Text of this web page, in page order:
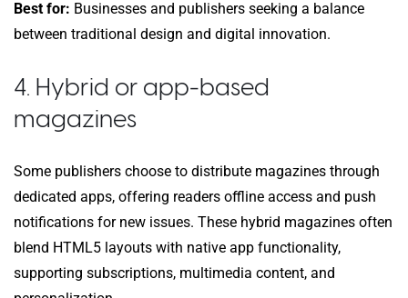
Best for: Businesses and publishers seeking a balance
between traditional design and digital innovation.
4. Hybrid or app-based
magazines
Some publishers choose to distribute magazines through
dedicated apps, offering readers offline access and push
notifications for new issues. These hybrid magazines often
blend HTML5 layouts with native app functionality,
supporting subscriptions, multimedia content, and